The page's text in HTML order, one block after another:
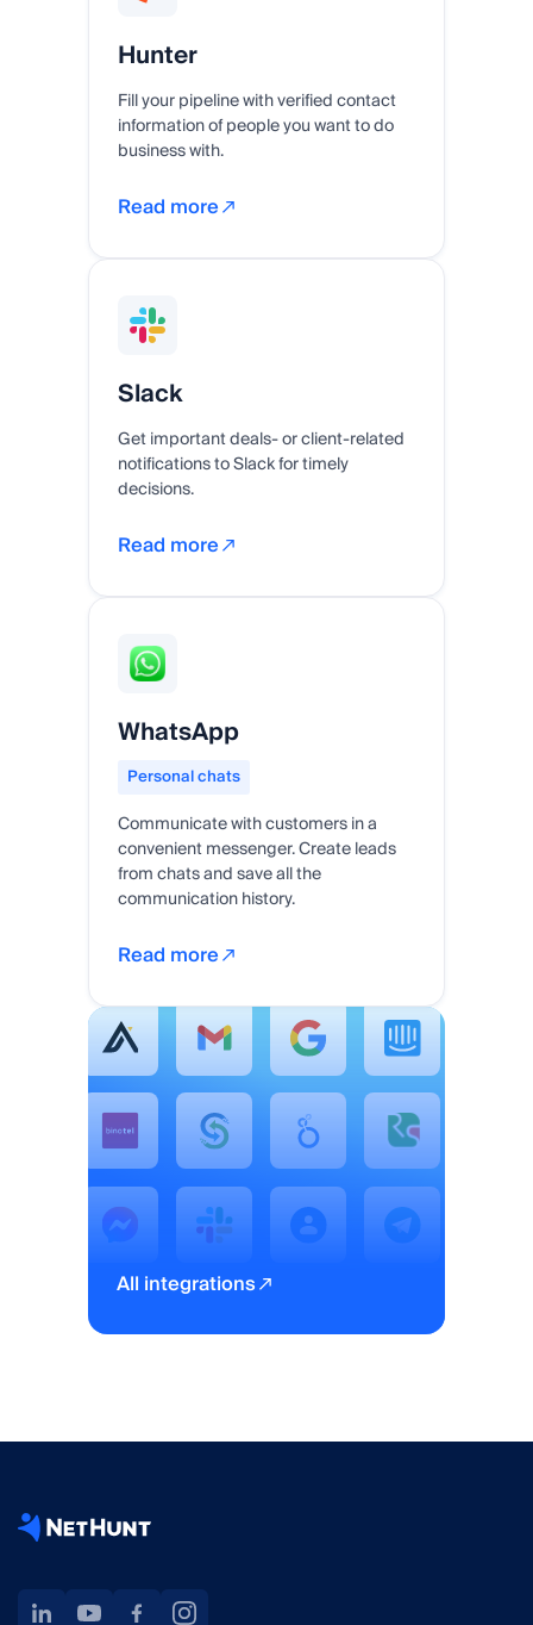
Hunter
Fill your pipeline with verified contact
information of people you want to do
business with.
Read more
Slack
Get important deals- or client-related
notifications to Slack for timely
decisions.
Read more
WhatsApp
Personal chats
Communicate with customers in a
convenient messenger. Create leads
from chats and save all the
communication history.
Read more
All integrations